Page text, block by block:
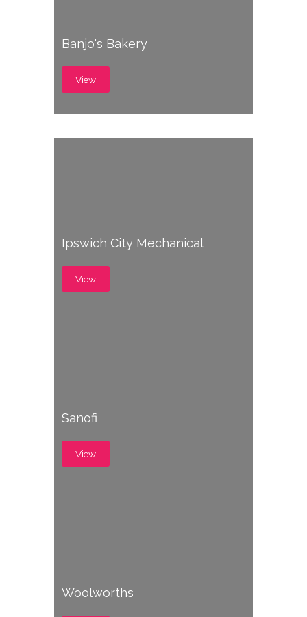
Banjo's Bakery
View
Ipswich City Mechanical
View
Sanofi
View
Woolworths